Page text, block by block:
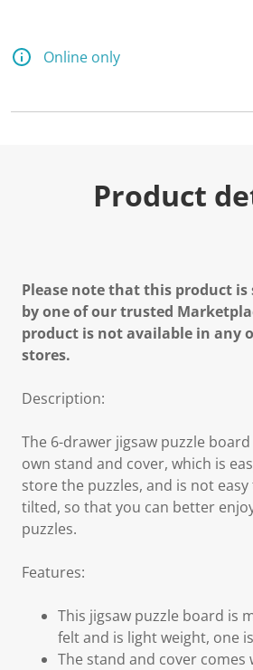
Online only
Product
Please note that this product is
by one of our trusted
product is not available in any
stores.
Description:
The 6-drawer jigsaw puzzle
own stand and cover, which is
store the puzzles, and is not
tilted, so that you can better
puzzles.
Features:
This jigsaw puzzle board is
felt and is light weight, one
The stand and cover comes